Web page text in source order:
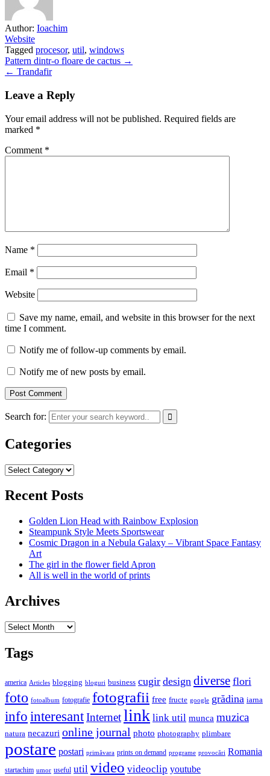
Author: Ioachim
Website
Tagged procesor, util, windows
Post
navigation
Pattern dintr-o floare de cactus →
← Trandafir
Leave a Reply
Your email address will not be published. Required fields are
marked *
Comment *
Name *
Email *
Website
Save my name, email, and website in this browser for the next
time I comment.
Notify me of follow-up comments by email.
Notify me of new posts by email.
Search for:
Categories
Categories
Recent Posts
Golden Lion Head with Rainbow Explosion
Steampunk Style Meets Sportswear
Cosmic Dragon in a Nebula Galaxy – Vibrant Space Fantasy
Art
The girl in the flower field Apron
All is well in the world of prints
Archives
Archives
Tags
america Articles blogging bloguri business cugir design diverse flori
foto fotoalbum fotografie fotografii free fructe google grădina iarna
info interesantInternetlink link util munca muzica
natura necazuri online journal photo photography plimbare
postare postari primăvara prints on demand programe provocări Romania
startachim umor useful util video videoclip youtube